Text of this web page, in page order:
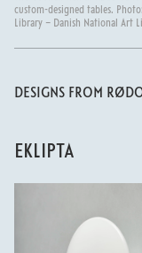
custom-designed tables.
Library – Danish National Art
DESIGNS FROM
EKLIPTA